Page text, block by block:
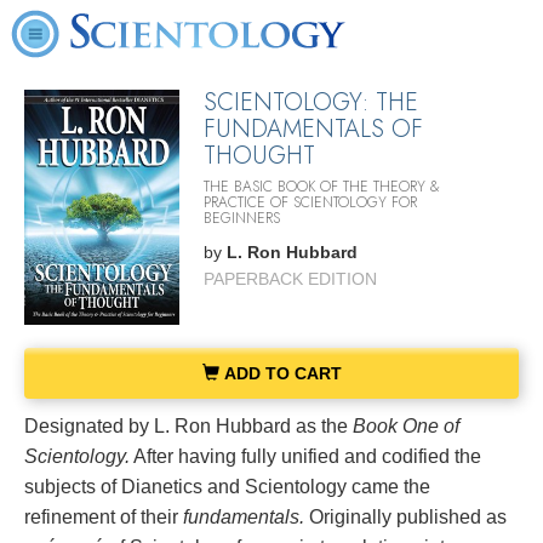
SCIENTOLOGY: THE
FUNDAMENTALS OF
THOUGHT
THE BASIC BOOK OF THE THEORY &
PRACTICE OF SCIENTOLOGY FOR
BEGINNERS
by L. Ron Hubbard
PAPERBACK EDITION
ADD TO CART
Designated by L. Ron Hubbard as the Book One of
Scientology. After having fully unified and codified the
subjects of Dianetics and Scientology came the
refinement of their fundamentals. Originally published as